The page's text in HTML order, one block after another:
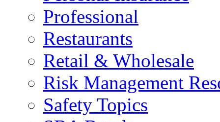
Professional
Restaurants
Retail & Wholesale
Risk Management
Safety Topics